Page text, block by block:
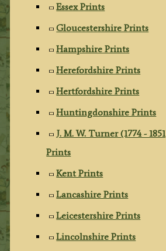
Essex Prints
Gloucestershire Prints
Hampshire Prints
Herefordshire Prints
Hertfordshire Prints
Huntingdonshire Prints
J. M. W. Turner (1774 -
Prints
Kent Prints
Lancashire Prints
Leicestershire Prints
Lincolnshire Prints